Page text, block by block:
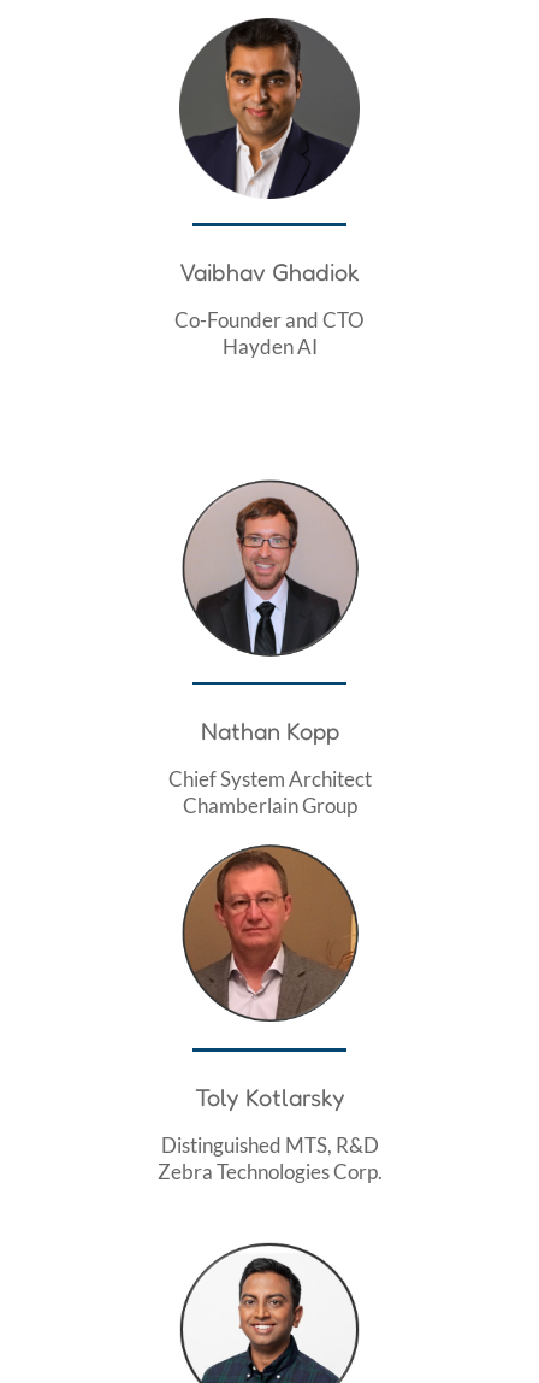
Vaibhav Ghadiok
Co-Founder and CTO
Hayden AI
Nathan Kopp
Chief System Architect
Chamberlain Group
Toly Kotlarsky
Distinguished MTS, R&D
Zebra Technologies Corp.